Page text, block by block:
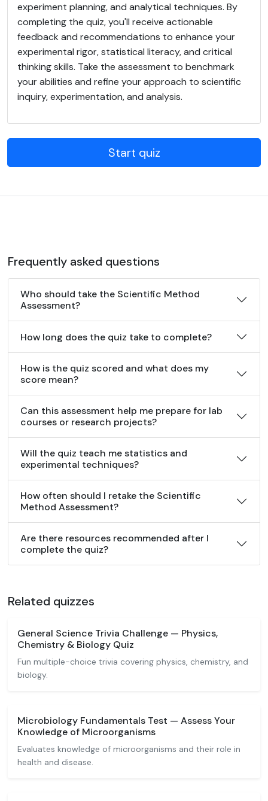
experiment planning, and analytical techniques. By
completing the quiz, you'll receive actionable
feedback and recommendations to enhance your
experimental rigor, statistical literacy, and critical
thinking skills. Take the assessment to benchmark
your abilities and refine your approach to scientific
inquiry, experimentation, and analysis.
Start quiz
Frequently asked questions
Who should take the Scientific Method
Assessment?
How long does the quiz take to complete?
How is the quiz scored and what does my
score mean?
Can this assessment help me prepare for lab
courses or research projects?
Will the quiz teach me statistics and
experimental techniques?
How often should I retake the Scientific
Method Assessment?
Are there resources recommended after I
complete the quiz?
Related quizzes
General Science Trivia Challenge — Physics,
Chemistry & Biology Quiz
Fun multiple-choice trivia covering physics, chemistry, and
biology.
Microbiology Fundamentals Test — Assess Your
Knowledge of Microorganisms
Evaluates knowledge of microorganisms and their role in
health and disease.